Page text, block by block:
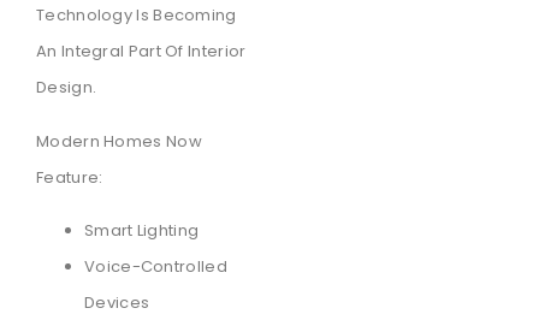
Technology Is Becoming
An Integral Part Of Interior
Design.
Modern Homes Now
Feature:
Smart Lighting
Voice-Controlled
Devices